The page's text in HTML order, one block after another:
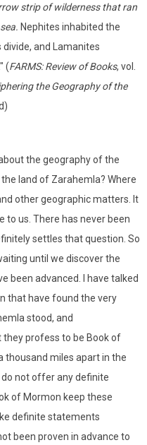
strip of wilderness that ran
Nephites inhabited the
and Lamanites
(FARMS: Review of Books, vol.
the Geography of the
the geography of the
land of Zarahemla? Where
other geographic matters. It
to us. There has never been
settles that question. So
until we discover the
been advanced. I have talked
that have found the very
stood, and
profess to be Book of
thousand miles apart in the
do not offer any definite
of Mormon keep these
definite statements
been proven in advance to